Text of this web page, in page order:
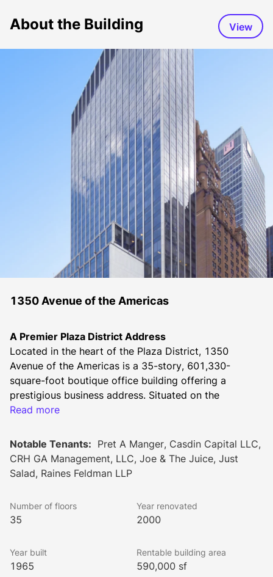
About the Building View
1350 Avenue of the Americas
A Premier Plaza District Address
Located in the heart of the Plaza District, 1350
Avenue of the Americas is a 35-story, 601,330-
square-foot boutique office building offering a
prestigious business address. Situated on the
southeast corner of 55th Street, this Emery Roth &
base, including leading firms in finance, law,
technology, and accounting.
Striking Architecture & Timeless Design
reshaped Midtown Manhattan. The black glass façade,
accented by vertical white marble piers, creates a
setbacks provide enhanced natural light and
transparency, contributing to its distinguished
Read more
Notable Tenants: Pret A Manger, Casdin Capital LLC,
CRH GA Management, LLC, Joe & The Juice, Just
Salad, Raines Feldman LLP
Number of floors
35
Year renovated
2000
Year built
1965
Rentable building area
590,000 sf